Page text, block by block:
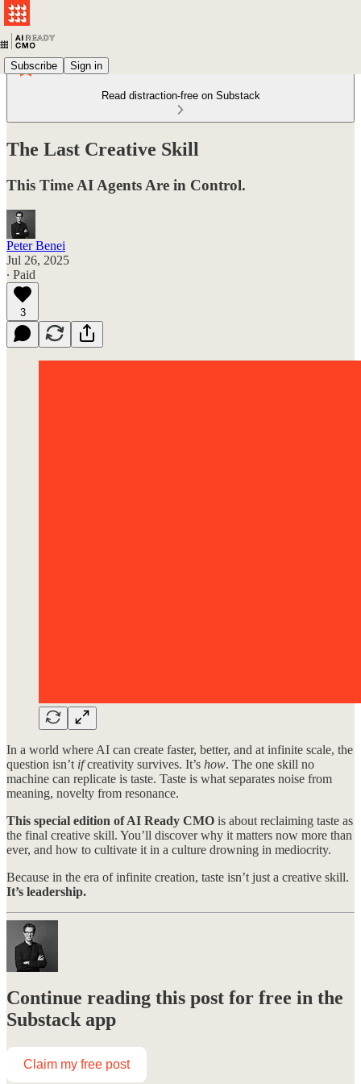
Subscribe Sign in
Read distraction-free on Substack
The Last Creative Skill
This Time AI Agents Are in Control.
Peter Benei
Jul 26, 2025
∙ Paid
3
In a world where AI can create faster, better, and at infinite scale, the
question isn’t ifcreativity survives. It’s how. The one skill no
machine can replicate is taste. Taste is what separates noise from
meaning, novelty from resonance.
This special edition of AI Ready CMO is about reclaiming taste as
the final creative skill. You’ll discover why it matters now more than
ever, and how to cultivate it in a culture drowning in mediocrity.
Because in the era of infinite creation, taste isn’t just a creative skill.
It’s leadership.
Continue reading this post for free in the
Substack app
Claim my free post